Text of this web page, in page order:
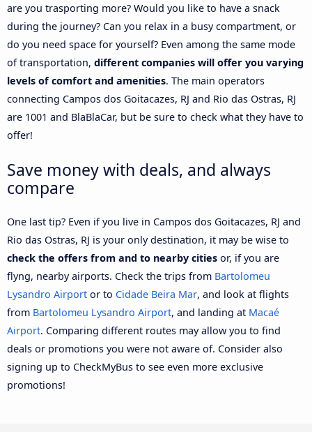
are you trasporting more? Would you like to have a snack
during the journey? Can you relax in a busy compartment, or
do you need space for yourself? Even among the same mode
of transportation, different companies will offer you varying
levels of comfort and amenities. The main operators
connecting Campos dos Goitacazes, RJ and Rio das Ostras, RJ
are 1001 and BlaBlaCar, but be sure to check what they have to
offer!
Save money with deals, and always
compare
One last tip? Even if you live in Campos dos Goitacazes, RJ and
Rio das Ostras, RJ is your only destination, it may be wise to
check the offers from and to nearby cities or, if you are
flyng, nearby airports. Check the trips from Bartolomeu
Lysandro Airport or to Cidade Beira Mar, and look at flights
from Bartolomeu Lysandro Airport, and landing at Macaé
Airport. Comparing different routes may allow you to find
deals or promotions you were not aware of. Consider also
signing up to CheckMyBus to see even more exclusive
promotions!